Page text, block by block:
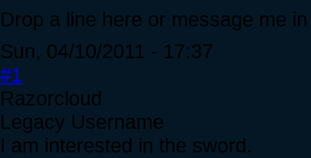
Drop a line here or message me
Sun, 04/10/2011 - 17:37
#1
Razorcloud
Legacy Username
I am interested in the sword.